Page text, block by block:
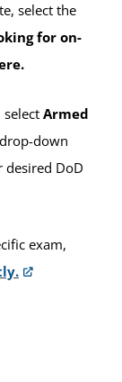
one
will be
above
exam.
select the
for on-
Armed
down
desired DoD
exam,